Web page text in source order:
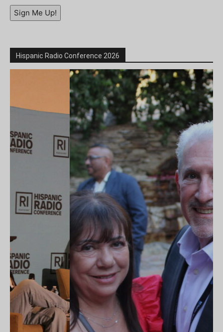
Sign Me Up!
Hispanic Radio Conference 2026